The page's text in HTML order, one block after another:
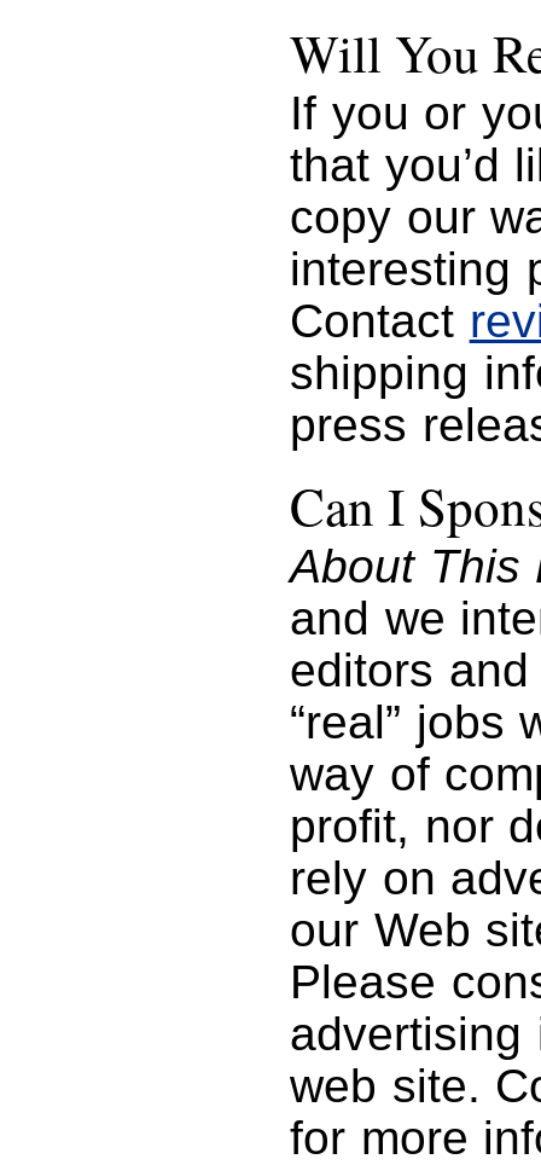
Will You
If you or
that you’d
copy our
interesting
Contact
shipping
press
Can I
About This
and we
editors
“real” jobs
way of
profit, nor
rely on
our Web
Please
advertising
web site.
for more